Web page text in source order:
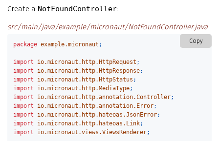
Create a NotFoundController:
src/main/java/example/micronaut/NotFoundController.java
Copy
package example.micronaut ;
import io.micronaut.http.HttpRequest ;
import
io.micronaut.http.HttpResponse;
import
io.micronaut.http.HttpStatus ;
import
io.micronaut.http.MediaType;
import
io.micronaut.http.annotation.Controller;
import
io.micronaut.http.annotation.Error;
import
io.micronaut.http.hateoas.JsonError;
import
io.micronaut.http.hateoas.Link;
import
io.micronaut.views.ViewsRenderer;